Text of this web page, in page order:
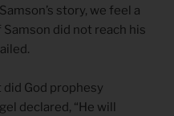
story, we feel a
did not reach his
did God prophesy
declared, “He will